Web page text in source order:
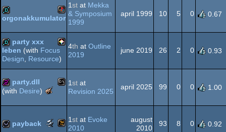
AGA
demo Playstation
orgonakkumulator
1st at Mekka
& Symposium
1999
april 1999 10 5 0 0.67
demo PICO-
party xxx
leben (with Focus
Design
Resource)
4th at Outline
2019
june 2019 26 2 0 0.93
party.dll
(with Desire)
The
-
Intro
1st at
Revision 2025
april 2025 99 0 0 1.00
payback
Scene.org
1st at Evoke
2010
august
2010
93 8 0 0.92